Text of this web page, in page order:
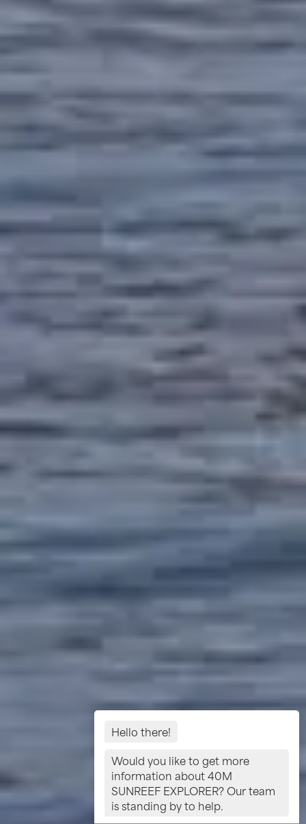
Hello there!
Would you like to get more
information about 40M
SUNREEF EXPLORER? Our team
is standing by to help.